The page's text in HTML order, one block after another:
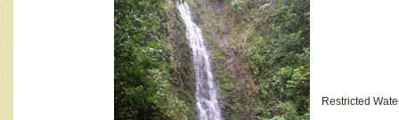
Restricted